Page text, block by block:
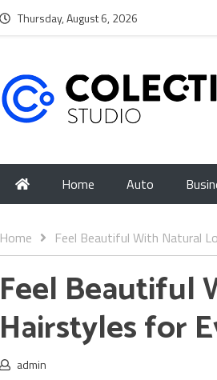
Thursday, August 6, 2026
Home Auto
Home Feel Beautiful With Natural
Feel Beautiful
Hairstyles for
admin